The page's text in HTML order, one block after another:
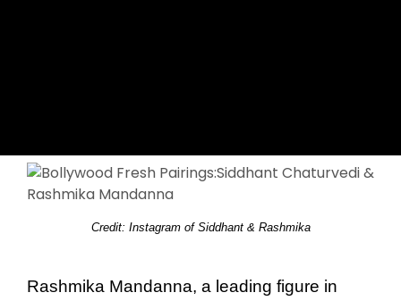
Credit: Instagram of Siddhant & Rashmika
Rashmika Mandanna, a leading figure in